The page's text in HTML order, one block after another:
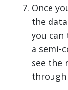
Once
the
you can
a semi-
see the
through